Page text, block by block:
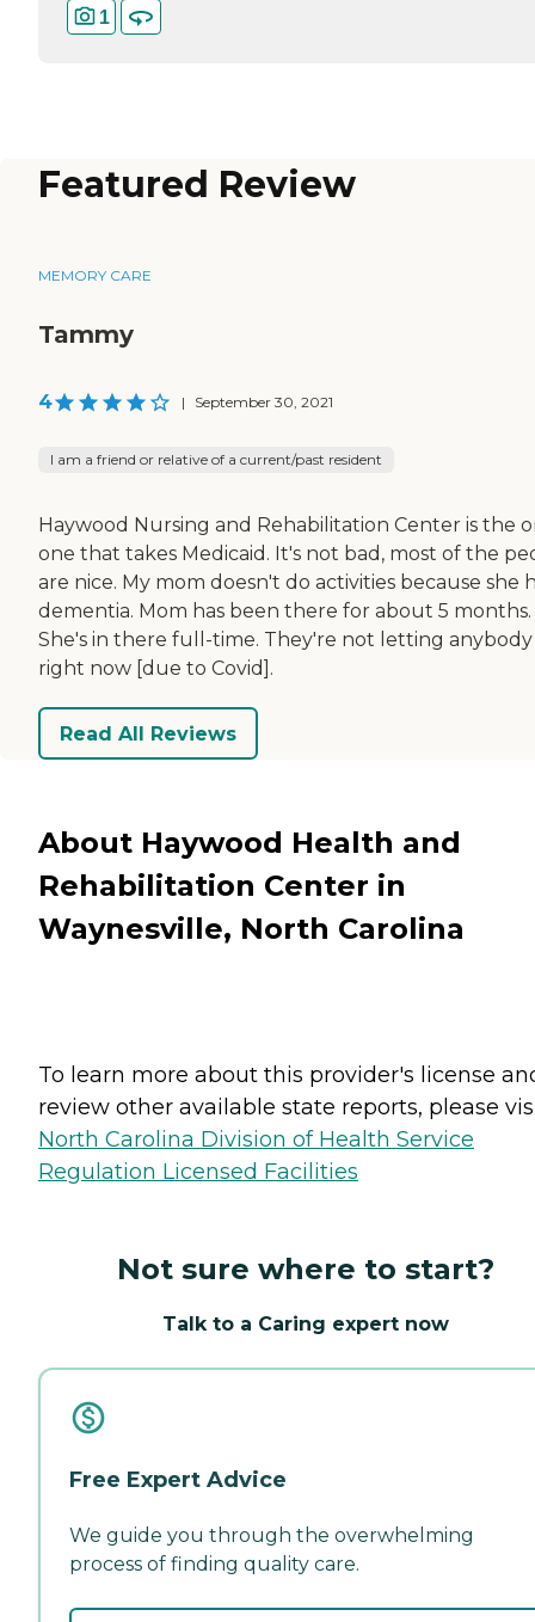
1
Featured Review
MEMORY CARE
Tammy
4 | September 30, 2021
I am a friend or relative of a current/past resident
Haywood Nursing and Rehabilitation Center is the
one that takes Medicaid. It's not bad, most of the
are nice. My mom doesn't do activities because she
dementia. Mom has been there for about 5 months.
She's in there full-time. They're not letting anybody
right now [due to Covid].
Read All Reviews
About Haywood Health and
Rehabilitation Center in
Waynesville, North Carolina
To learn more about this provider's license
review other available state reports, please
North Carolina Division of Health Service
Regulation Licensed Facilities
Not sure where to start?
Talk to a Caring expert now
Free Expert Advice
We guide you through the overwhelming
process of finding quality care.